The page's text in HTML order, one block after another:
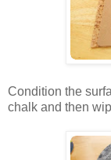
Condition the
chalk and then